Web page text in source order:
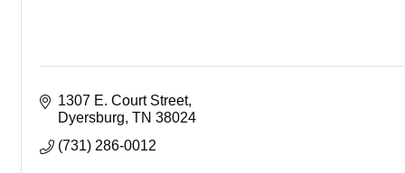
1307 E. Court Street
Dyersburg TN 38024
(731) 286-0012